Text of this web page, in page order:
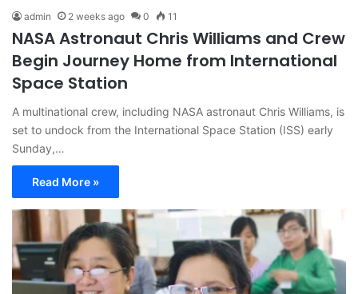
admin 2 weeks ago 0 11
NASA Astronaut Chris Williams and Crew
Begin Journey Home from International
Space Station
A multinational crew, including NASA astronaut Chris Williams, is
set to undock from the International Space Station (ISS) early
Sunday,…
Read More »